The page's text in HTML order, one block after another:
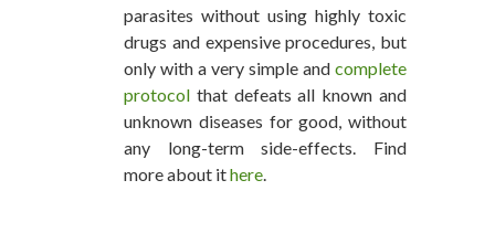
parasites without using highly toxic
drugs and expensive procedures, but
only with a very simple and complete
protocol that defeats all known and
unknown diseases for good, without
any long-term side-effects. Find
more about ithere